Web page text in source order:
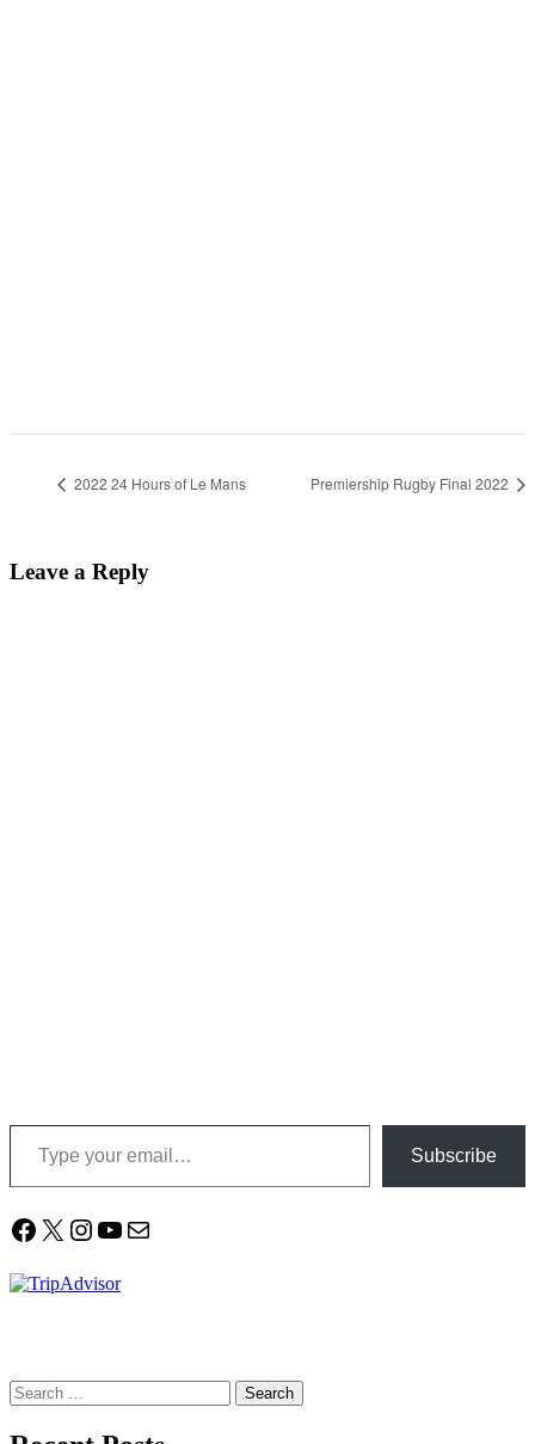
2022 24 Hours of Le Mans Premiership Rugby Final 2022
Leave a Reply
Type your email…
Subscribe
Facebook
X Instagram
YouTube
Mail
Search
for: